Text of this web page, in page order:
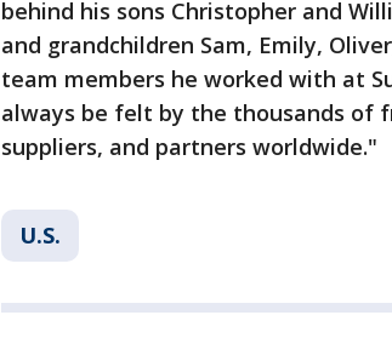
behind his sons Christopher and
and grandchildren Sam, Emily,
team members he worked with at
always be felt by the thousands of
suppliers, and partners worldwide."
U.S.